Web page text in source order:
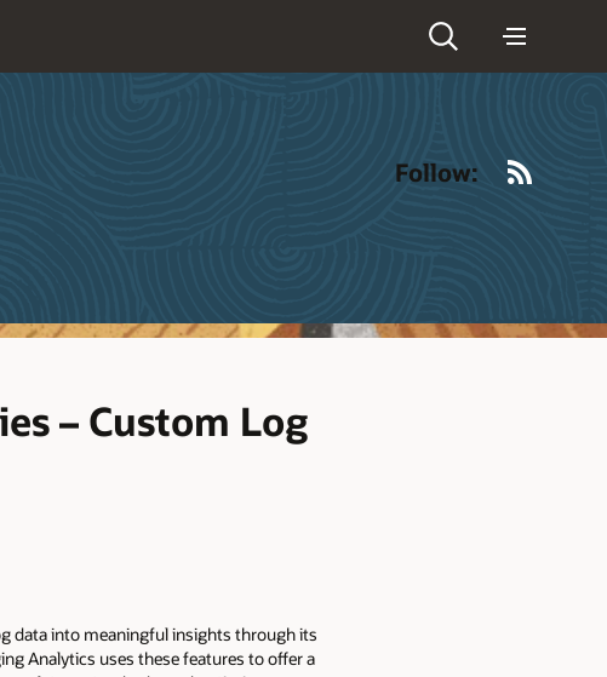
Follow:
– Custom Log
data into meaningful insights through its
Analytics uses these features to offer a